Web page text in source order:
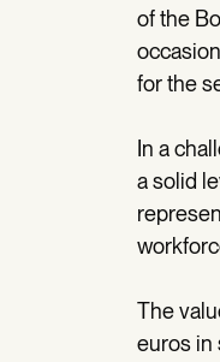
of the
for the
In a
a solid
The
euros in